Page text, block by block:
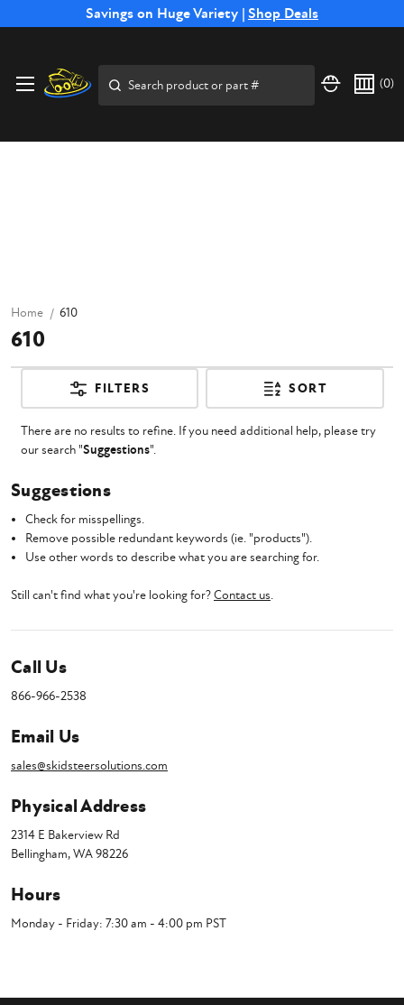
Savings on Huge Variety | Shop Deals
Free Shipping on Select SSB Attachments |Shop Now
(0)
Home 610
610
FILTERS SORT
There are no results to refine. If you need additional help, please try
our search "Suggestions".
Suggestions
Check for misspellings.
Remove possible redundant keywords (ie. "products").
Use other words to describe what you are searching for.
Still can't find what you're looking for?Contact us.
Call Us
866-966-2538
Email Us
sales@skidsteersolutions.com
Physical Address
2314 E Bakerview Rd
Bellingham, WA 98226
Hours
Monday - Friday: 7:30 am - 4:00 pm PST